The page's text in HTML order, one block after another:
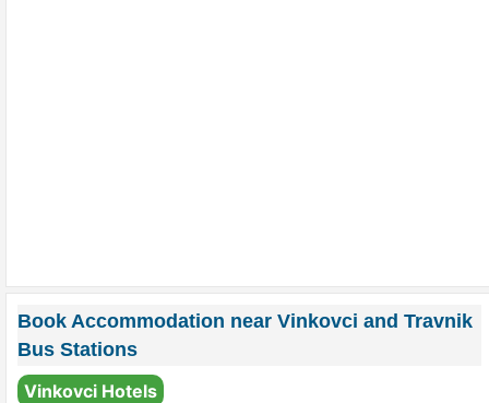
Book Accommodation near Vinkovci and Travnik
Bus Stations
Vinkovci Hotels